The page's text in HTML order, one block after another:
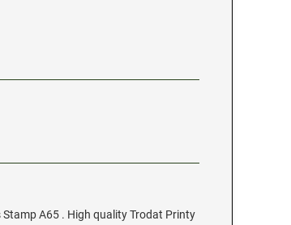
A65 . High quality Trodat Printy